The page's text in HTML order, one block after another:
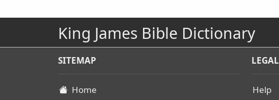
King James Bible Dictionary
SITEMAP
Home
LEGAL
Help